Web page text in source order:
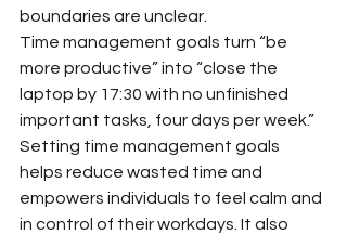
boundaries are unclear.
Time management goals turn “be
more productive” into “close the
laptop by 17:30 with no unfinished
important tasks, four days per week.”
Setting time management goals
helps reduce wasted time and
empowers individuals to feel calm and
in control of their workdays. It also